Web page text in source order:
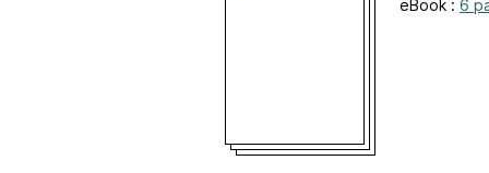
eBook : 6